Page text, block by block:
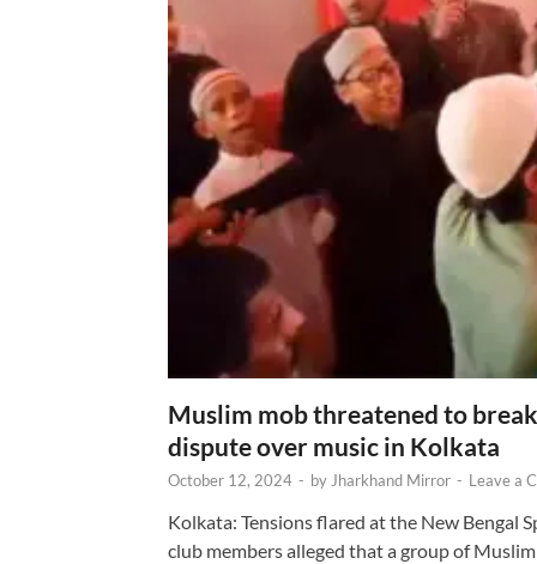
Muslim mob threatened to
dispute over music in Kolkata
October 12, 2024 - byJharkhand Mirror - Leave a
Kolkata: Tensions flared at the New Bengal
club members alleged that a group of